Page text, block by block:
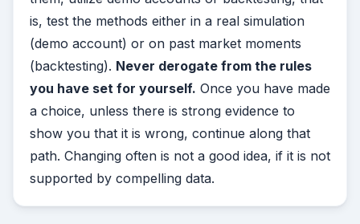
is, test the methods either in a real simulation
(demo account) or on past market moments
(backtesting). Never derogate from the rules
you have set for yourself. Once you have made
a choice, unless there is strong evidence to
show you that it is wrong, continue along that
path. Changing often is not a good idea, if it is not
supported by compelling data.